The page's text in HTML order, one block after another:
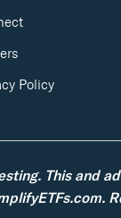
Policy
This and